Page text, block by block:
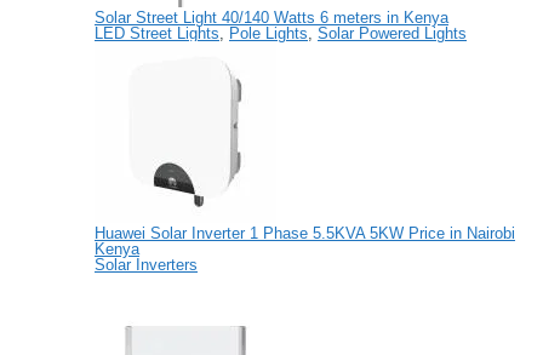
Solar Street Light 40/140 Watts 6 meters in Kenya
LED Street Lights, Pole Lights, Solar Powered Lights
Huawei Solar Inverter 1 Phase 5.5KVA 5KW Price in Nairobi
Kenya
Solar Inverters